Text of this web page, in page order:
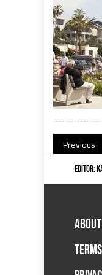
Posts
Previous
EDITOR: